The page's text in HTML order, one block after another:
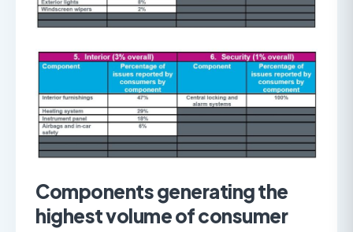
Components generating the
highest volume of consumer